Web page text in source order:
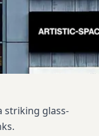
striking glass-